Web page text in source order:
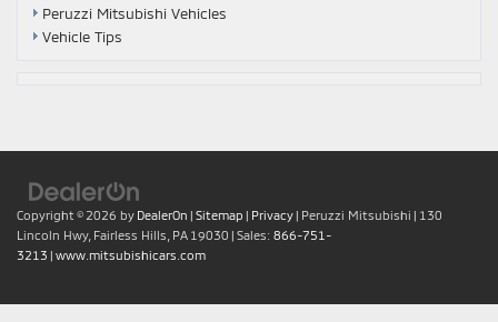
Peruzzi Mitsubishi Vehicles
Vehicle Tips
Copyright © 2026 by DealerOn | Sitemap | Privacy | Peruzzi Mitsubishi | 130
Lincoln Hwy, Fairless Hills, PA 19030 | Sales: 866-751-
3213 | www.mitsubishicars.com